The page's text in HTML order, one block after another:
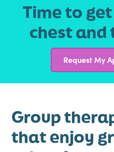
Time to
chest
Request My
Group
that enjoy